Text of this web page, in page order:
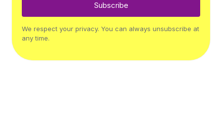
Subscribe
We respect your privacy. You can always unsubscribe at
any time.